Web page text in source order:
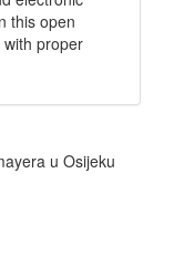
this open
proper
u Osijeku